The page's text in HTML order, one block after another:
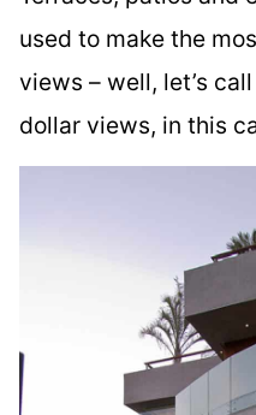
used to make the
views – well, let’s
dollar views, in this